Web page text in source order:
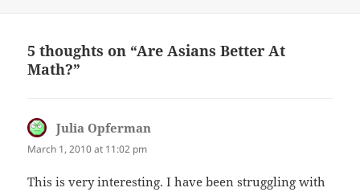
5 thoughts on “Are Asians Better At
Math?”
Julia Opferman
March 1, 2010 at 11:02 pm
This is very interesting. I have been struggling with